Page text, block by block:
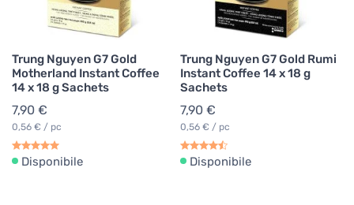
Trung Nguyen G7 Gold
Motherland Instant Coffee
14 x 18 g Sachets
7,90 €
0,56 € / pc
Disponibile
Trung Nguyen G7 Gold Rumi
Instant Coffee 14 x 18 g
Sachets
7,90 €
0,56 € / pc
Disponibile